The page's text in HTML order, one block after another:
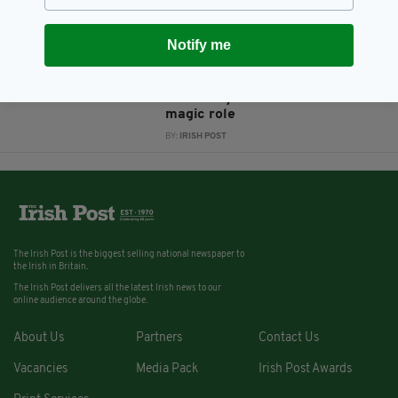
Houdini's wife
magic role
BY: IRISH POST
Notify me
The Irish Post is the biggest selling national newspaper to
the Irish in Britain.
The Irish Post delivers all the latest Irish news to our
online audience around the globe.
About Us Partners Contact Us
Vacancies Media Pack Irish Post Awards